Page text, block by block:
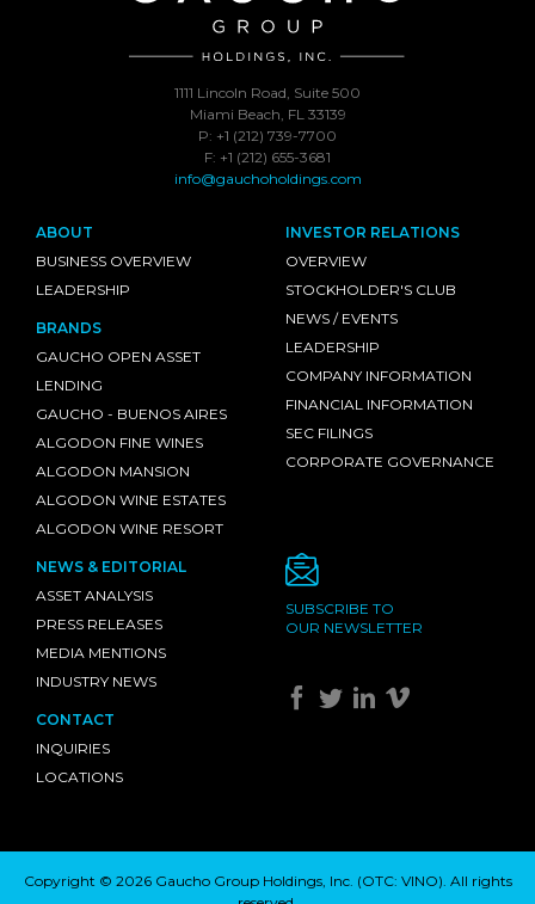
1111 Lincoln Road, Suite 500
Miami Beach, FL 33139
P: +1 (212) 739-7700
F: +1 (212) 655-3681
info@gauchoholdings.com
ABOUT
BUSINESS OVERVIEW
LEADERSHIP
BRANDS
GAUCHO OPEN ASSET
LENDING
GAUCHO - BUENOS AIRES
ALGODON FINE WINES
ALGODON MANSION
ALGODON WINE ESTATES
ALGODON WINE RESORT
INVESTOR RELATIONS
OVERVIEW
STOCKHOLDER'S CLUB
NEWS / EVENTS
LEADERSHIP
COMPANY INFORMATION
FINANCIAL INFORMATION
SEC FILINGS
CORPORATE GOVERNANCE
NEWS & EDITORIAL
ASSET ANALYSIS
PRESS RELEASES
MEDIA MENTIONS
INDUSTRY NEWS
CONTACT
INQUIRIES
LOCATIONS
SUBSCRIBE TO
OUR NEWSLETTER
Copyright © 2026 Gaucho Group Holdings, Inc. (OTC: VINO). All rights